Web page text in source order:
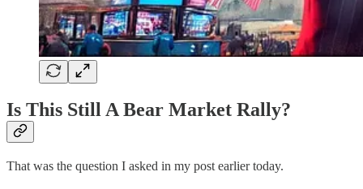
Is This Still A Bear Market Rally?
That was the question I asked in my post earlier today.